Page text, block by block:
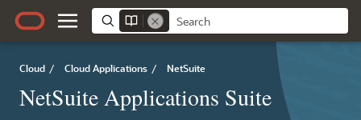
Cloud / Cloud Applications / NetSuite
NetSuite Applications Suite